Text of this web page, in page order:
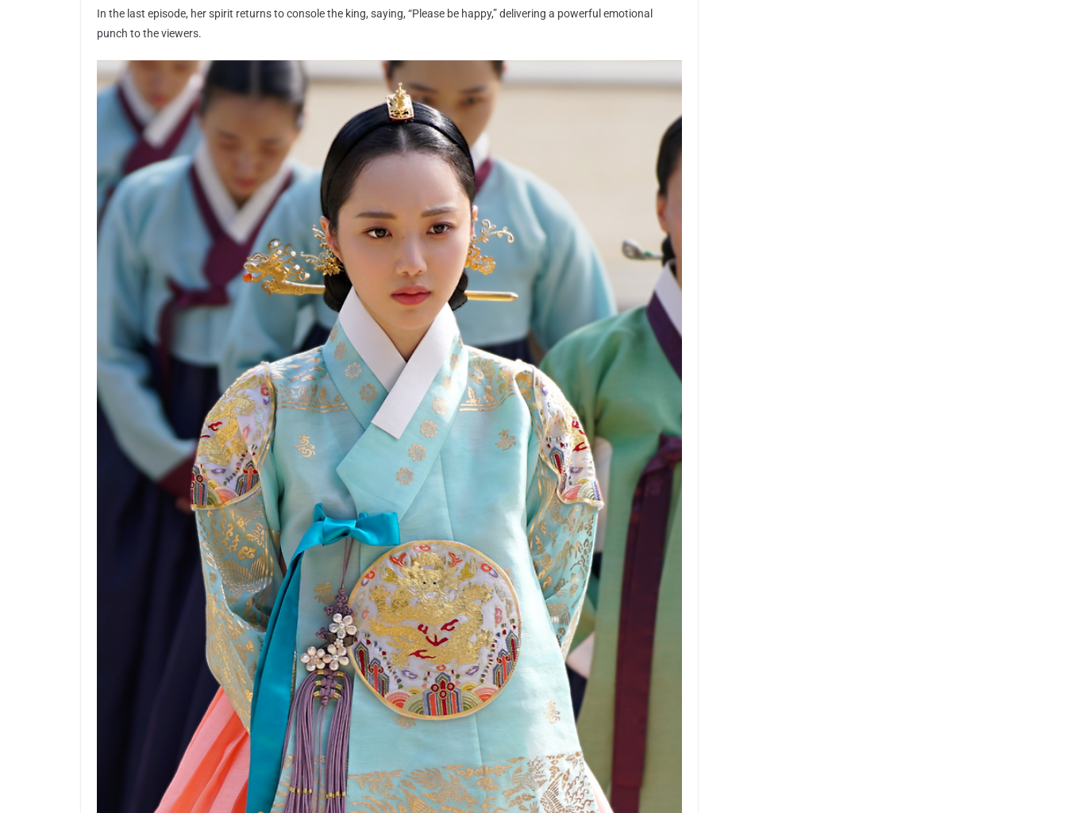
In the last episode, her spirit returns to console the king, saying, “Please be happy,” delivering a powerful emotional
punch to the viewers.